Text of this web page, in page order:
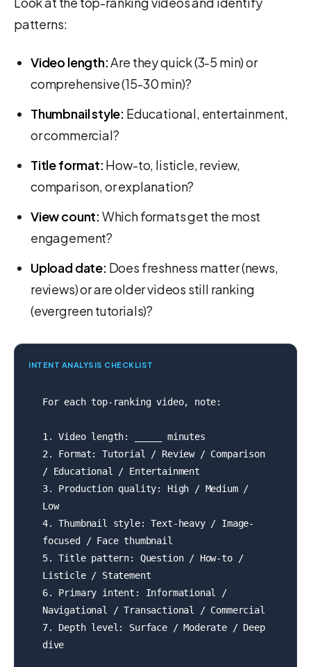
patterns:
Video length:Are they quick (3-5 min) or
comprehensive (15-30 min)?
Thumbnail style: Educational, entertainment,
or commercial?
Title format:How-to, listicle, review,
comparison, or explanation?
View count:Which formats get the most
engagement?
Upload date: Does freshness matter (news,
reviews) or are older videos still ranking
(evergreen tutorials)?
INTENT ANALYSIS CHECKLIST
For each top-ranking video, note:
1. Video length: _____ minutes
2. Format: Tutorial / Review / Comparison
/ Educational / Entertainment
3. Production quality: High / Medium /
Low
4. Thumbnail style: Text-heavy / Image-
focused / Face thumbnail
5. Title pattern: Question / How-to /
Listicle / Statement
6. Primary intent: Informational /
Navigational / Transactional / Commercial
7. Depth level: Surface / Moderate / Deep
dive